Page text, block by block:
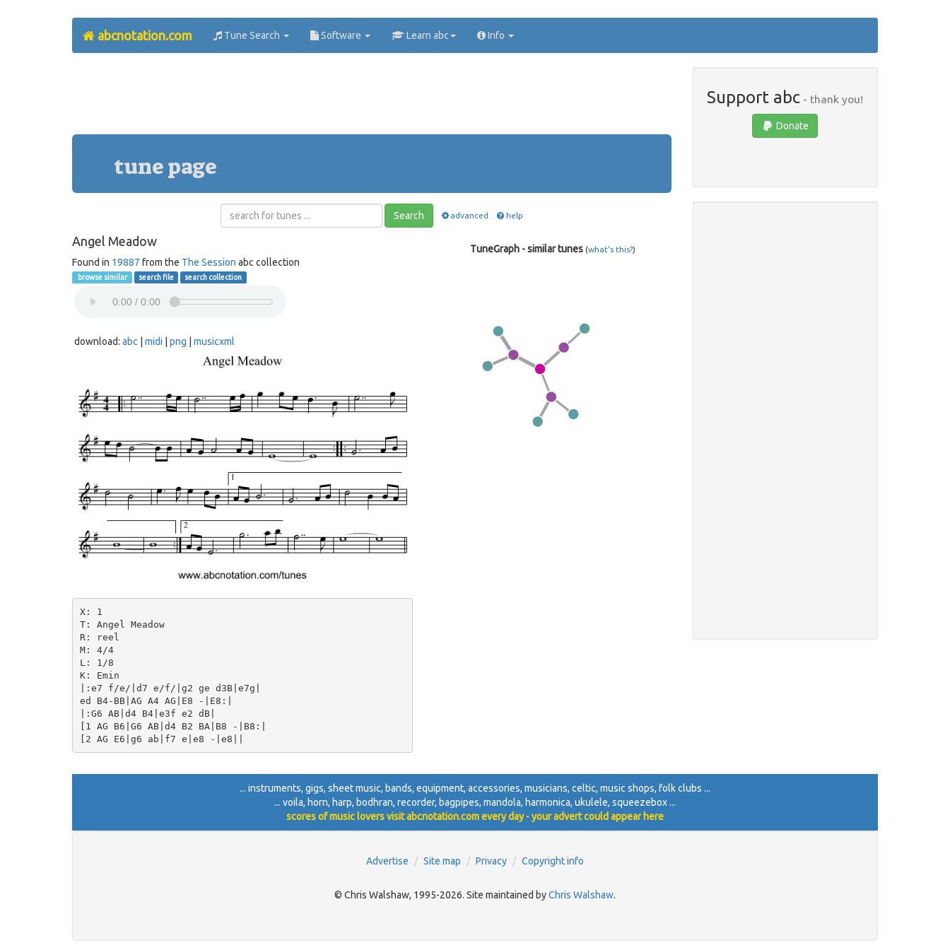
abcnotation.com Tune Search Software Learn abc Info
tune page
Search advanced help
Angel Meadow
Found in 19887 from the The Session abc collection
browse similar search file search collection
download: abc midi png musicxml
X: 1
T: Angel Meadow
R: reel
M: 4/4
L: 1/8
K: Emin
|:e7 f/e/|d7 e/f/|g2 ge d3B|e7g|
ed B4-BB|AG A4 AG|E8 -|E8:|
|:G6 AB|d4 B4|e3f e2 dB|
[1 AG B6|G6 AB|d4 B2 BA|B8 -|B8:|
TuneGraph - similar tunes (what's this?)
Support abc - thank you!
Donate
... instruments, gigs, sheet music, bands, equipment, accessories, musicians, celtic, music shops, folk clubs ...
... voila, horn, harp, bodhran, recorder, bagpipes, mandola, harmonica, ukulele, squeezebox ...
scores of music lovers visit abcnotation.com every day - your advert could appear here
Advertise Site map Privacy Copyright info
© Chris Walshaw, 1995-2026. Site maintained byChris Walshaw.